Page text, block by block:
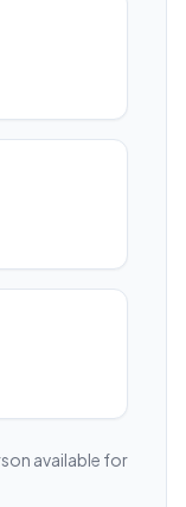
available for